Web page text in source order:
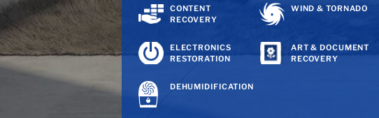
CONTENT
RECOVERY
WIND & TORNADO
ELECTRONICS
RESTORATION
ART & DOCUMENT
RECOVERY
DEHUMIDIFICATION